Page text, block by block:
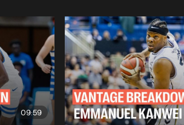
09:59